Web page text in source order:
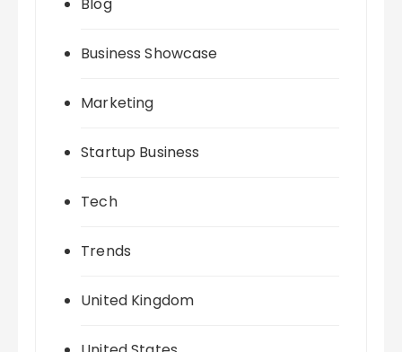
Blog
Business Showcase
Marketing
Startup Business
Tech
Trends
United Kingdom